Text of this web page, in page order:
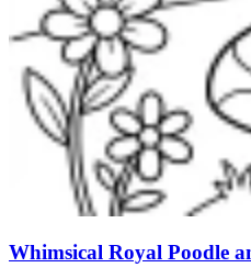
Whimsical Royal Poodle